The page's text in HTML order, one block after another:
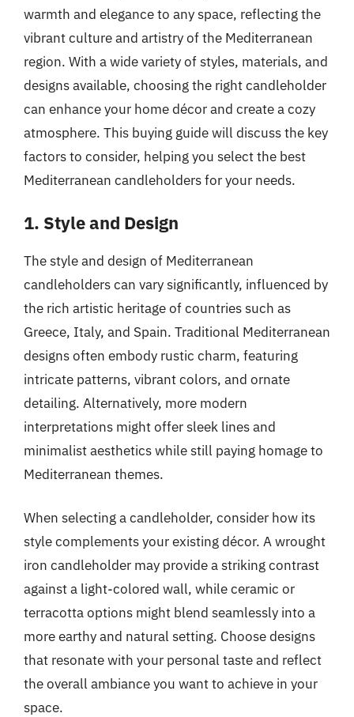
warmth and elegance to any space, reflecting the
vibrant culture and artistry of the Mediterranean
region. With a wide variety of styles, materials, and
designs available, choosing the right candleholder
can enhance your home décor and create a cozy
atmosphere. This buying guide will discuss the key
factors to consider, helping you select the best
Mediterranean candleholders for your needs.
1. Style and Design
The style and design of Mediterranean
candleholders can vary significantly, influenced by
the rich artistic heritage of countries such as
Greece, Italy, and Spain. Traditional Mediterranean
designs often embody rustic charm, featuring
intricate patterns, vibrant colors, and ornate
detailing. Alternatively, more modern
interpretations might offer sleek lines and
minimalist aesthetics while still paying homage to
Mediterranean themes.
When selecting a candleholder, consider how its
style complements your existing décor. A wrought
iron candleholder may provide a striking contrast
against a light-colored wall, while ceramic or
terracotta options might blend seamlessly into a
more earthy and natural setting. Choose designs
that resonate with your personal taste and reflect
the overall ambiance you want to achieve in your
space.